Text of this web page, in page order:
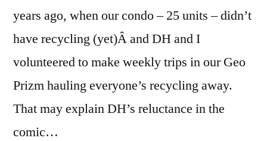
years ago, when our condo – 25 units – didn’t
have recycling (yet)Â and DH and I
volunteered to make weekly trips in our Geo
Prizm hauling everyone’s recycling away.
That may explain DH’s reluctance in the
comic…